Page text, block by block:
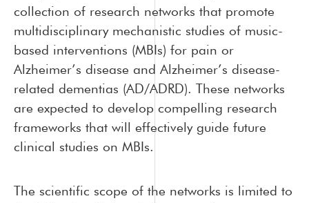
collection of research networks that promote
multidisciplinary mechanistic studies of music-
based interventions (MBIs) for pain or
Alzheimer’s disease and Alzheimer’s disease-
related dementias (AD/ADRD). These networks
are expected to develop compelling research
frameworks that will effectively guide future
clinical studies on MBIs.
The scientific scope of the networks is limited to